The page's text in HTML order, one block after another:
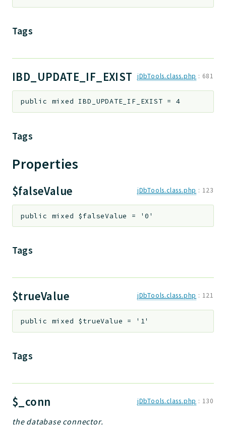
Tags
IBD_UPDATE_IF_EXIST jDbTools.class.php : 681
public mixed IBD_UPDATE_IF_EXIST =4
Tags
Properties
$falseValue jDbTools.class.php : 123
public mixed $falseValue = '0'
Tags
$trueValue jDbTools.class.php : 121
public mixed $trueValue = '1'
Tags
$_conn jDbTools.class.php : 130
the database connector.